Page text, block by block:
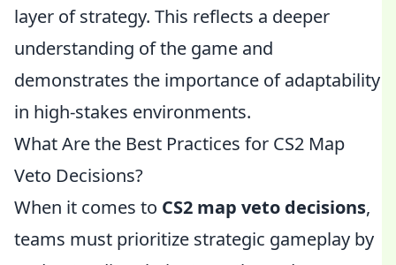
layer of strategy. This reflects a deeper
understanding of the game and
demonstrates the importance of adaptability
in high-stakes environments.
What Are the Best Practices for CS2 Map
Veto Decisions?
When it comes to CS2 map veto decisions,
teams must prioritize strategic gameplay by